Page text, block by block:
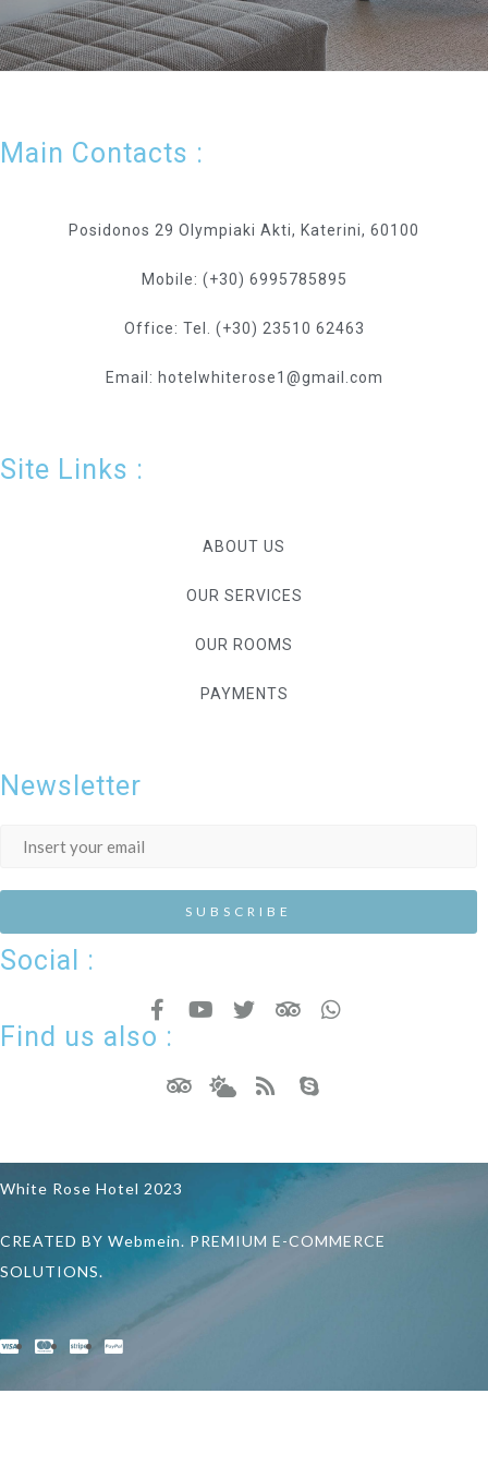
Main Contacts :
Posidonos 29 Olympiaki Akti, Katerini, 60100
Mobile: (+30) 6995785895
Office: Tel. (+30) 23510 62463
Email: hotelwhiterose1@gmail.com
Site Links :
ABOUT US
OUR SERVICES
OUR ROOMS
PAYMENTS
Newsletter
Social :
Find us also :
White Rose Hotel 2023
CREATED BY Webmein. PREMIUM E-COMMERCE
SOLUTIONS.